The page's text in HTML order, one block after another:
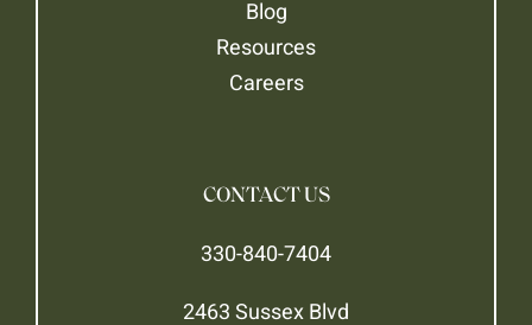
Blog
Resources
Careers
CONTACT US
330-840-7404
2463 Sussex Blvd